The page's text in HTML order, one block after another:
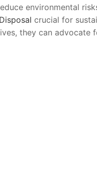
environmental
crucial for
they can